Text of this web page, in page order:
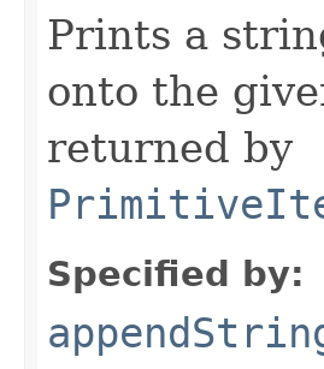
Prints a
onto the
returned by
Specified by: